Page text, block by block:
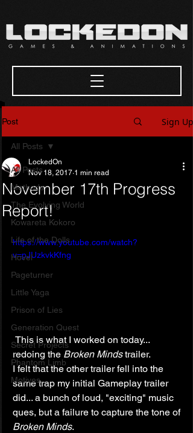
Post Sign Up
All Posts
Methods
The Evolving World
Kowareta Kokoro
Life of the Dolls
Hovel
Pageturner
Little Yaga
Prison of Lies
Generation Quest
Secret Projects
Phantom Limb
Motives
All Posts
November 17th Progress
Report!
LockedOn
Nov 18, 2017 1 min read
https://www.youtube.com/watch?
v=pJUzkvkKfng
This is what I worked on today...
redoing the Broken Minds trailer.
I felt that the other trailer fell into the
same trap my initial Gameplay trailer
did... a bunch of loud, "exciting" music
ques, but a failure to capture the tone of
Broken Minds.